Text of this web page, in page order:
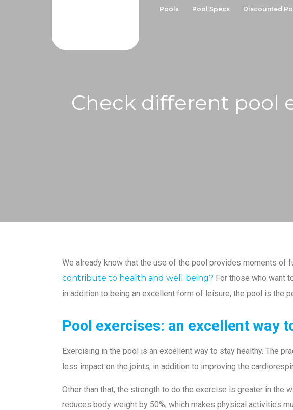
Pools Pool Specs Discounted
Check different pool
We already know that the use of the pool provides moments of
contribute to health and well being? For those who want
in addition to being an excellent form of leisure, the pool is the
Pool exercises: an excellent way
Exercising in the pool is an excellent way to stay healthy. The
less impact on the joints, in addition to improving the
Other than that, the strength to do the exercise is greater in the
reduces body weight by 50%, which makes physical activities